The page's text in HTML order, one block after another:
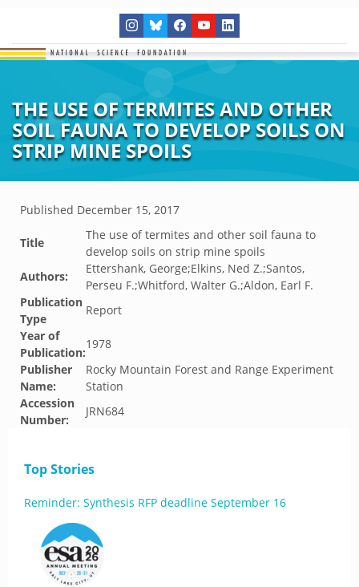
THE USE OF TERMITES AND OTHER
SOIL FAUNA TO DEVELOP SOILS ON
STRIP MINE SPOILS
Published December 15, 2017
Title
The use of termites and other soil fauna to
develop soils on strip mine spoils
Authors:
Ettershank, George;Elkins, Ned Z.;Santos,
Perseu F.;Whitford, Walter G.;Aldon, Earl F.
Publication
Type
Report
Year of
Publication:
1978
Publisher
Name:
Rocky Mountain Forest and Range Experiment
Station
Accession
Number:
JRN684
Top Stories
Reminder: Synthesis RFP deadline September 16